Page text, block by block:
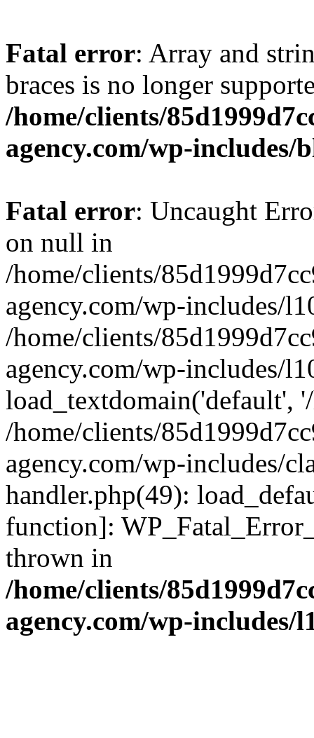
Fatal error: Array and
braces is no longer
/home/clients/
agency.com/wp-includes/
Fatal error: Uncaught
on null in
/home/clients/
agency.com/wp-includes/
/home/clients/
agency.com/wp-includes/
load_textdomain('default',
/home/clients/
agency.com/wp-includes/
handler.php(49):
function]:
thrown in
/home/clients/
agency.com/wp-includes/